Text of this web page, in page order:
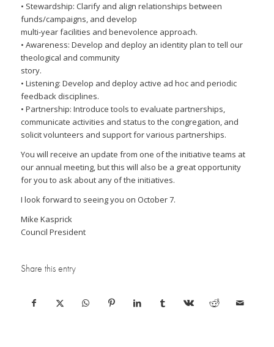
• Stewardship: Clarify and align relationships between
funds/campaigns, and develop
multi-year facilities and benevolence approach.
• Awareness: Develop and deploy an identity plan to tell our
theological and community
story.
• Listening: Develop and deploy active ad hoc and periodic
feedback disciplines.
• Partnership: Introduce tools to evaluate partnerships,
communicate activities and status to the congregation, and
solicit volunteers and support for various partnerships.
You will receive an update from one of the initiative teams at
our annual meeting, but this will also be a great opportunity
for you to ask about any of the initiatives.
I look forward to seeing you on October 7.
Mike Kasprick
Council President
Share this entry